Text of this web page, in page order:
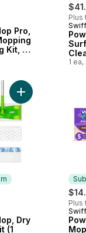
Pro,
Kit, 1
Plus
1
Dry
(1
Add Sweep and
Plus